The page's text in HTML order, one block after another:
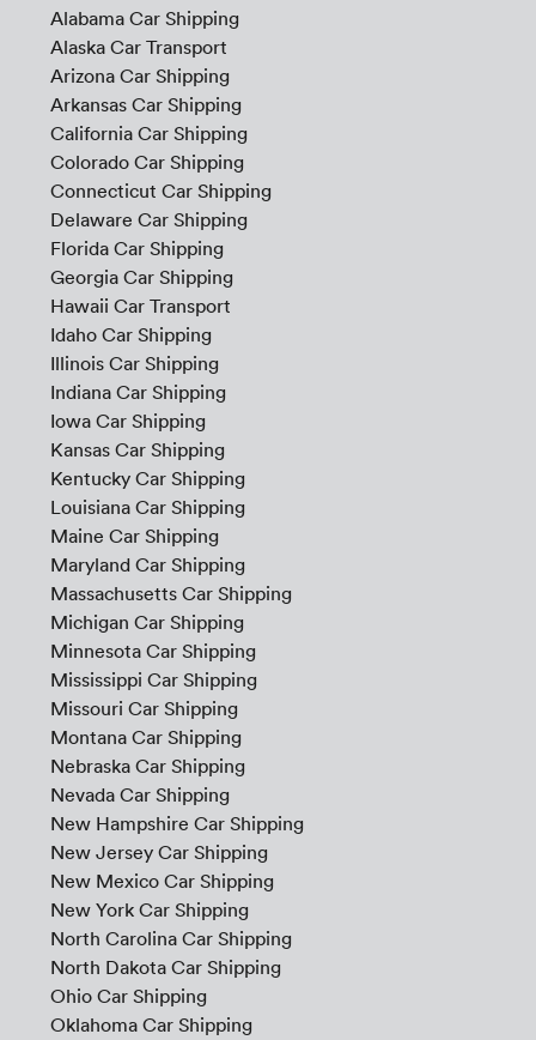
Alabama Car Shipping
Alaska Car Transport
Arizona Car Shipping
Arkansas Car Shipping
California Car Shipping
Colorado Car Shipping
Connecticut Car Shipping
Delaware Car Shipping
Florida Car Shipping
Georgia Car Shipping
Hawaii Car Transport
Idaho Car Shipping
Illinois Car Shipping
Indiana Car Shipping
Iowa Car Shipping
Kansas Car Shipping
Kentucky Car Shipping
Louisiana Car Shipping
Maine Car Shipping
Maryland Car Shipping
Massachusetts Car Shipping
Michigan Car Shipping
Minnesota Car Shipping
Mississippi Car Shipping
Missouri Car Shipping
Montana Car Shipping
Nebraska Car Shipping
Nevada Car Shipping
New Hampshire Car Shipping
New Jersey Car Shipping
New Mexico Car Shipping
New York Car Shipping
North Carolina Car Shipping
North Dakota Car Shipping
Ohio Car Shipping
Oklahoma Car Shipping